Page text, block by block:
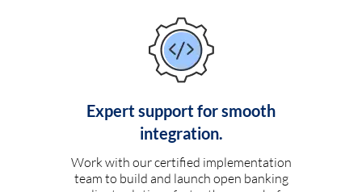
Expert support for smooth
integration.
Work with our certified implementation
team to build and launch open banking